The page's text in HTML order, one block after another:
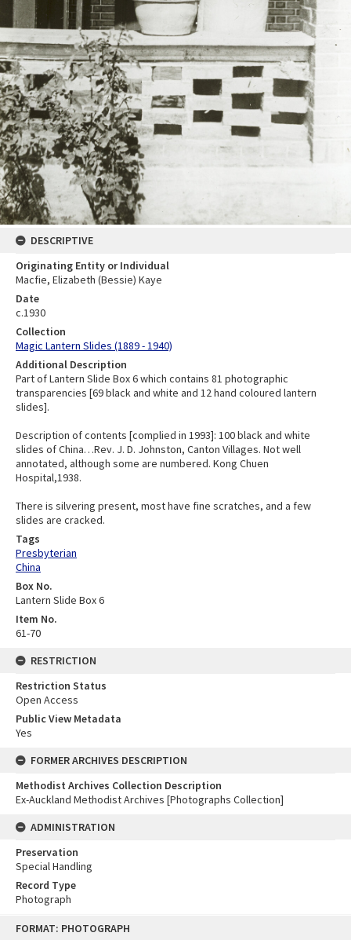
FORMAT: PHOTOGRAPH
DESCRIPTIVE
Originating Entity or Individual
Macfie, Elizabeth (Bessie) Kaye
Date
c.1930
Collection
Magic Lantern Slides (1889 - 1940)
Additional Description
Part of Lantern Slide Box 6 which contains 81 photographic
transparencies [69 black and white and 12 hand coloured lantern
slides].
Description of contents [complied in 1993]: 100 black and white
slides of China…Rev. J. D. Johnston, Canton Villages. Not well
annotated, although some are numbered. Kong Chuen
Hospital,1938.
There is silvering present, most have fine scratches, and a few
slides are cracked.
Tags
Presbyterian
China
Box No.
Lantern Slide Box 6
Item No.
61-70
RESTRICTION
Restriction Status
Open Access
Public View Metadata
Yes
FORMER ARCHIVES DESCRIPTION
Methodist Archives Collection Description
Ex-Auckland Methodist Archives [Photographs Collection]
ADMINISTRATION
Preservation
Special Handling
Record Type
Photograph